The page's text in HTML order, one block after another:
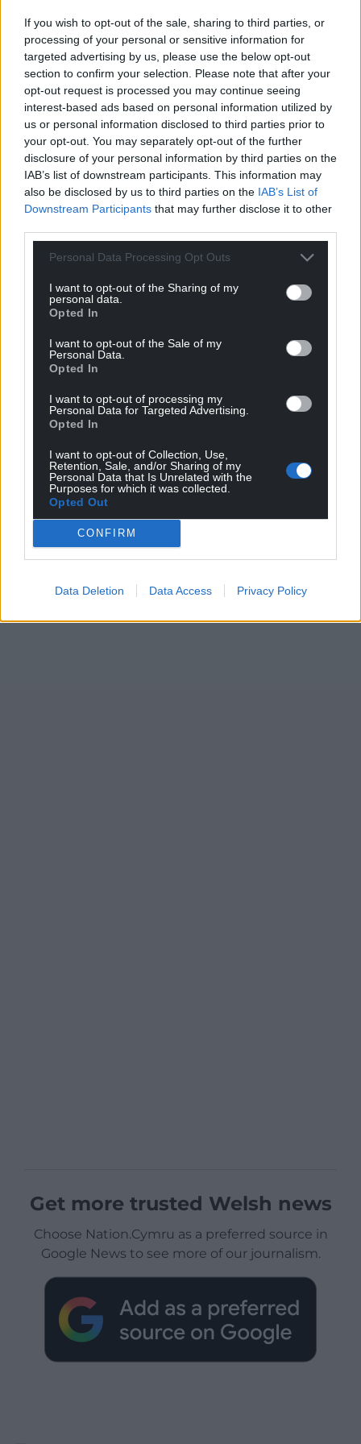
If you wish to opt-out of the sale, sharing to third parties, or
processing of your personal or sensitive information for
targeted advertising by us, please use the below opt-out
section to confirm your selection. Please note that after your
opt-out request is processed you may continue seeing
interest-based ads based on personal information utilized by
us or personal information disclosed to third parties prior to
your opt-out. You may separately opt-out of the further
disclosure of your personal information by third parties on the
IAB’s list of downstream participants. This information may
also be disclosed by us to third parties on the IAB’s List of
Downstream Participants that may further disclose it to other
Personal Data Processing Opt Outs
I want to opt-out of the Sharing of my
personal data.
Opted In
I want to opt-out of the Sale of my
Personal Data.
Opted In
I want to opt-out of processing my
Personal Data for Targeted Advertising.
Opted In
I want to opt-out of Collection, Use,
Retention, Sale, and/or Sharing of my
Personal Data that Is Unrelated with the
Purposes for which it was collected.
Opted Out
CONFIRM
Data Deletion Data Access Privacy Policy
communities wherever they can.
Palé Hall is one of the first hotels in the UK to
receive a Michelin Key Award, which recognises the
property as “a special place to stay” and last year
won a Condé Nast Traveller 2024 Readers’ Choice
Award.
Share this:
Facebook X Email
For theprice of a cup of coffee
profit, national news service for the people of
Wales,
Get more trusted Welsh news
Choose Nation.Cymru as a preferred source in
Google News to see more of our journalism.